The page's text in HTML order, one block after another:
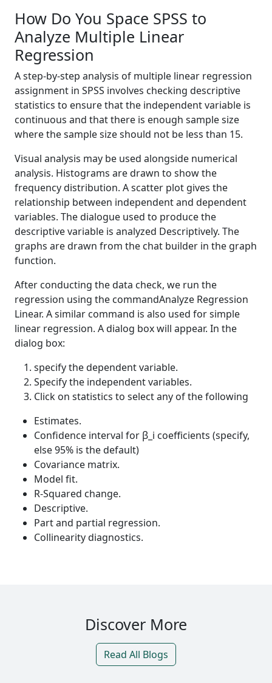
How Do You Space SPSS to
Analyze Multiple Linear
Regression
A step-by-step analysis of multiple linear regression
assignment in SPSS involves checking descriptive
statistics to ensure that the independent variable is
continuous and that there is enough sample size
where the sample size should not be less than 15.
Visual analysis may be used alongside numerical
analysis. Histograms are drawn to show the
frequency distribution. A scatter plot gives the
relationship between independent and dependent
variables. The dialogue used to produce the
descriptive variable is analyzed Descriptively. The
graphs are drawn from the chat builder in the graph
function.
After conducting the data check, we run the
regression using the commandAnalyze Regression
Linear. A similar command is also used for simple
linear regression. A dialog box will appear. In the
dialog box:
specify the dependent variable.
Specify the independent variables.
Click on statistics to select any of the following
Estimates.
Confidence interval for β_i coefficients (specify,
else 95% is the default)
Covariance matrix.
Model fit.
R-Squared change.
Descriptive.
Part and partial regression.
Collinearity diagnostics.
Discover More
Read All Blogs